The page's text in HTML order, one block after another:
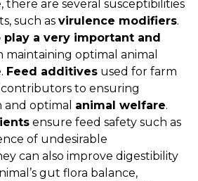
there are several susceptibilities
such as virulence modifiers.
play a very important and
maintaining optimal animal
Feed additives used for farm
to ensuring
optimal animal welfare.
ensure feed safety such as
of undesirable
can also improve digestibility
gut flora balance,